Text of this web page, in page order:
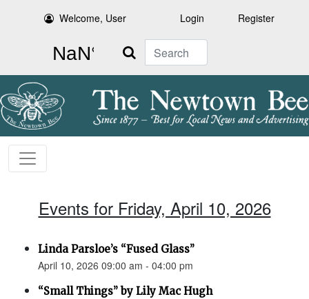
Welcome, User Login Register
Search
Events for Friday, April 10, 2026
Linda Parsloe’s “Fused Glass”
April 10, 2026 09:00 am - 04:00 pm
“Small Things” by Lily Mac Hugh